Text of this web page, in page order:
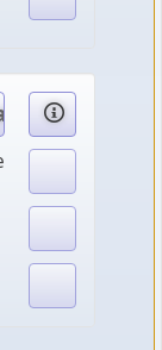
Debt